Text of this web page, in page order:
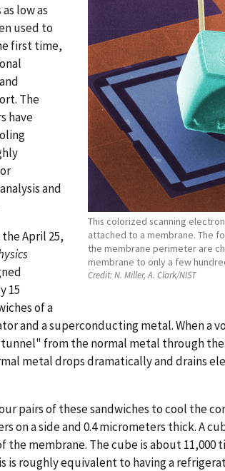
This colorized scanning
attached to a membrane. The
the membrane perimeter are
membrane to only a few
Credit:N. Miller, A. Clark/NIST
low as
used to
first time,
The
have
and
April 25,
15
of a
and a superconducting metal. When a
from the normal metal through
metal drops dramatically and drains
pairs of these sandwiches to cool the
on a side and 0.4 micrometers thick. A
the membrane. The cube is about
is roughly equivalent to having a